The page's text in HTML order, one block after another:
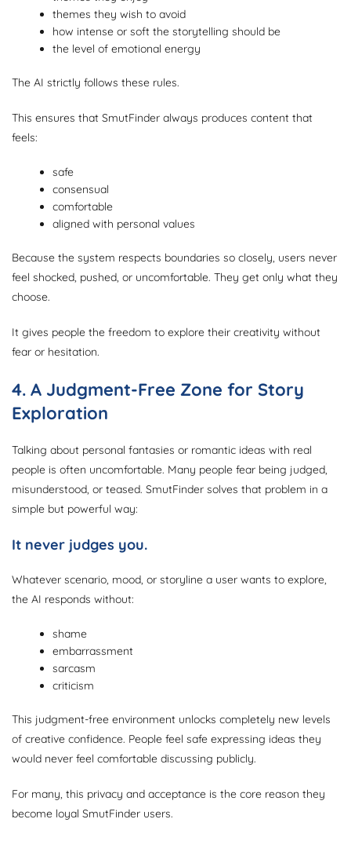
themes they wish to avoid
how intense or soft the storytelling should be
the level of emotional energy
The AI strictly follows these rules.
This ensures that SmutFinder always produces content that
feels:
safe
consensual
comfortable
aligned with personal values
Because the system respects boundaries so closely, users never
feel shocked, pushed, or uncomfortable. They get only what they
choose.
It gives people the freedom to explore their creativity without
fear or hesitation.
4. A Judgment-Free Zone for Story
Exploration
Talking about personal fantasies or romantic ideas with real
people is often uncomfortable. Many people fear being judged,
misunderstood, or teased. SmutFinder solves that problem in a
simple but powerful way:
It never judges you.
Whatever scenario, mood, or storyline a user wants to explore,
the AI responds without:
shame
embarrassment
sarcasm
criticism
This judgment-free environment unlocks completely new levels
of creative confidence. People feel safe expressing ideas they
would never feel comfortable discussing publicly.
For many, this privacy and acceptance is the core reason they
become loyal SmutFinder users.